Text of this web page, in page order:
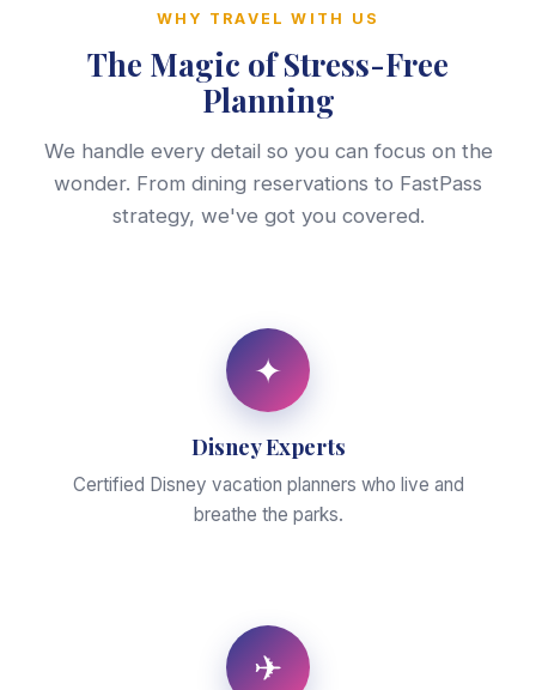
WHY TRAVEL WITH US
The Magic of Stress-Free
Planning
We handle every detail so you can focus on the
wonder. From dining reservations to FastPass
strategy, we've got you covered.
✦
Disney Experts
Certified Disney vacation planners who live and
breathe the parks.
✈